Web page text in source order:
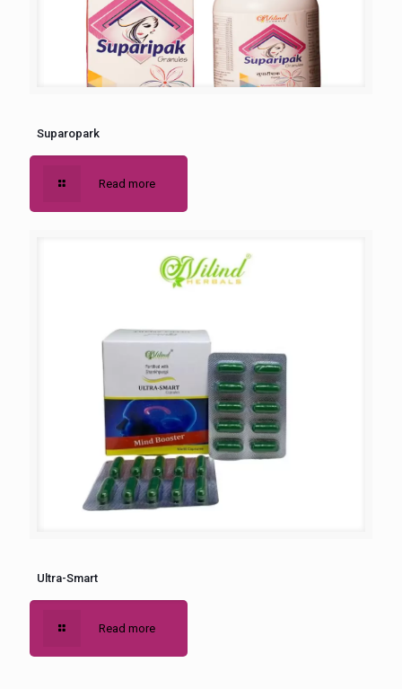
Suparopark
Read more
Ultra-Smart
Read more